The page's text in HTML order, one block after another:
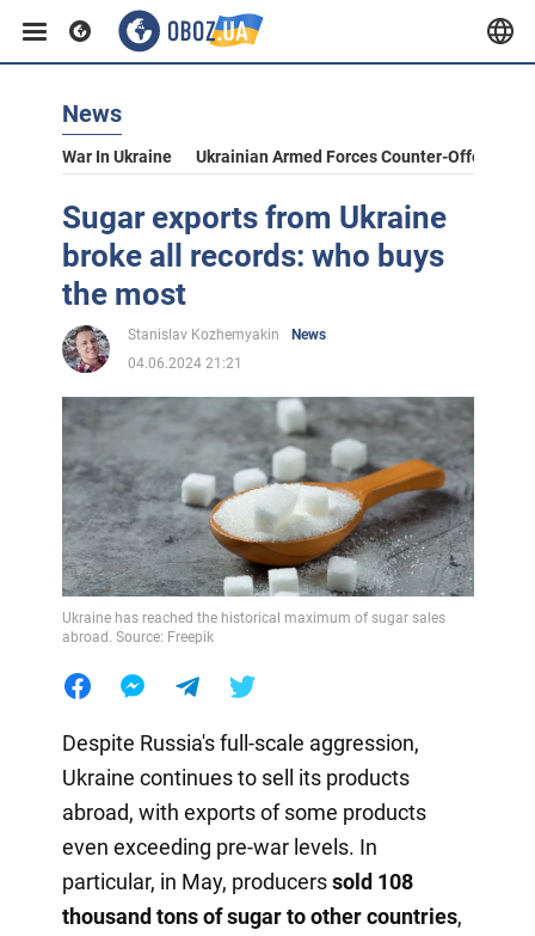
News
War In Ukraine Ukrainian Armed Forces Counter-Offensive
Sugar exports from Ukraine
broke all records: who buys
the most
Stanislav Kozhemyakin
News
04.06.2024 21:21
Ukraine has reached the historical maximum of sugar sales
abroad. Source: Freepik
Despite Russia's full-scale aggression,
Ukraine continues to sell its products
abroad, with exports of some products
even exceeding pre-war levels. In
particular, in May, producerssold 108
thousand tons of sugar to other countries,